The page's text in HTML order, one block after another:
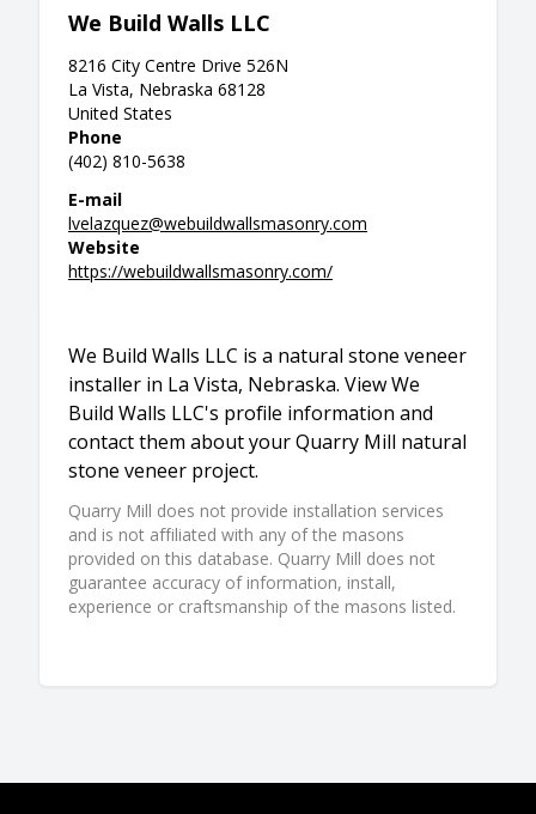
We Build Walls LLC
8216 City Centre Drive 526N
La Vista, Nebraska 68128
United States
Phone
(402) 810-5638
E-mail
lvelazquez@webuildwallsmasonry.com
Website
https://webuildwallsmasonry.com/
We Build Walls LLC is a natural stone veneer
installer in La Vista, Nebraska. View We
Build Walls LLC's profile information and
contact them about your Quarry Mill natural
stone veneer project.
Quarry Mill does not provide installation services
and is not affiliated with any of the masons
provided on this database. Quarry Mill does not
guarantee accuracy of information, install,
experience or craftsmanship of the masons listed.